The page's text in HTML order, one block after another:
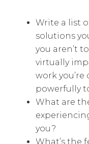
Write a list
solutions
you aren’t
virtually
work
powerfully
What are
you?
What’s the